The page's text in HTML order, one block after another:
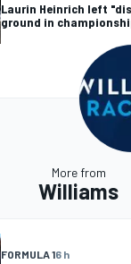
Laurin Heinrich left
ground in
More from
Williams
FORMULA 16 h